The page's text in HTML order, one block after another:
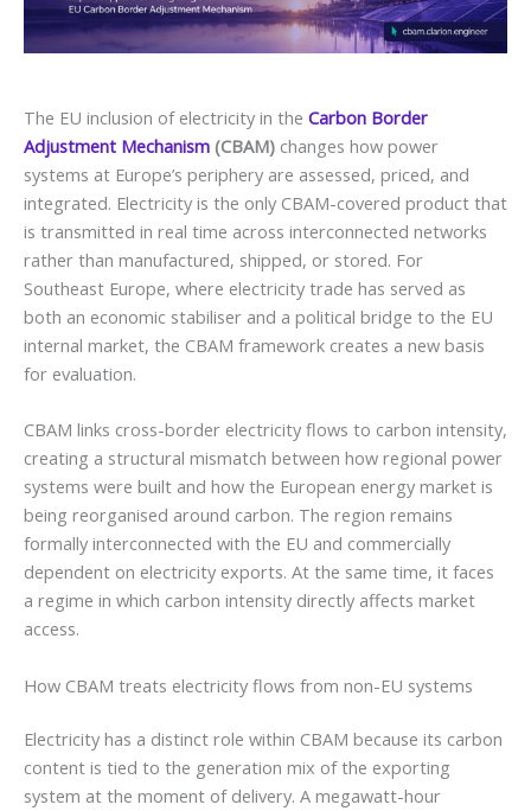
The EU inclusion of electricity in the Carbon Border
Adjustment Mechanism (CBAM) changes how power
systems at Europe’s periphery are assessed, priced, and
integrated. Electricity is the only CBAM-covered product that
is transmitted in real time across interconnected networks
rather than manufactured, shipped, or stored. For
Southeast Europe, where electricity trade has served as
both an economic stabiliser and a political bridge to the EU
internal market, the CBAM framework creates a new basis
for evaluation.
CBAM links cross-border electricity flows to carbon intensity,
creating a structural mismatch between how regional power
systems were built and how the European energy market is
being reorganised around carbon. The region remains
formally interconnected with the EU and commercially
dependent on electricity exports. At the same time, it faces
a regime in which carbon intensity directly affects market
access.
How CBAM treats electricity flows from non-EU systems
Electricity has a distinct role within CBAM because its carbon
content is tied to the generation mix of the exporting
system at the moment of delivery. A megawatt-hour